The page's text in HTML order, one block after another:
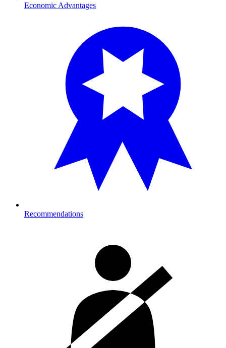
Economic Advantages
Recommendations